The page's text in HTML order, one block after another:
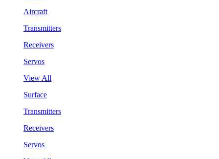
Aircraft
Transmitters
Receivers
Servos
View All
Surface
Transmitters
Receivers
Servos